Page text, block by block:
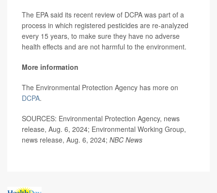
The EPA said its recent review of DCPA was part of a
process in which registered pesticides are re-analyzed
every 15 years, to make sure they have no adverse
health effects and are not harmful to the environment.
More information
The Environmental Protection Agency has more on
DCPA.
SOURCES: Environmental Protection Agency, news
release, Aug. 6, 2024; Environmental Working Group,
news release, Aug. 6, 2024; NBC News